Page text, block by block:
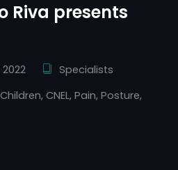
Riva presents
2022
Specialists
Children, CNEL, Pain, Posture,